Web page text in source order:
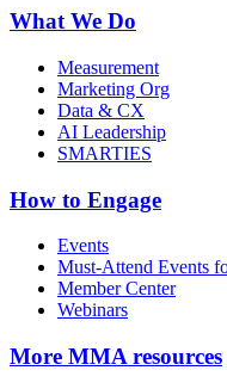
What We Do
Measurement
Marketing Org
Data & CX
AI Leadership
SMARTIES
How to Engage
Events
Must-Attend Events
Member Center
Webinars
More MMA resources